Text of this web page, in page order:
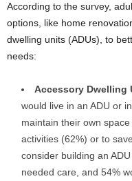
According to the survey,
options, like home
dwelling units (ADUs), to
needs:
Accessory Dwelling
would live in an ADU or
maintain their own
activities (62%) or to
consider building an
needed care, and 54%